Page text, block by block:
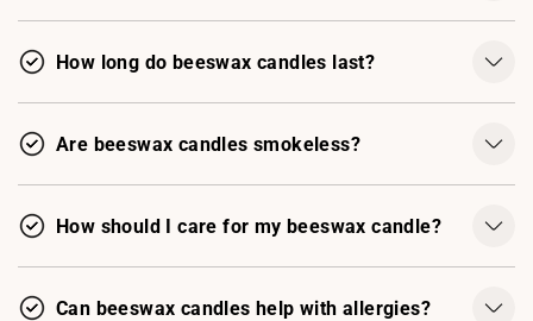
How long do beeswax candles last?
Are beeswax candles smokeless?
How should I care for my beeswax candle?
Can beeswax candles help with allergies?